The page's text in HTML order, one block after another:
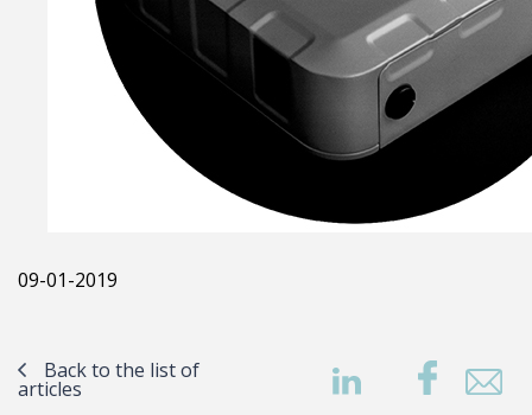
09-01-2019
Back to the list of
articles